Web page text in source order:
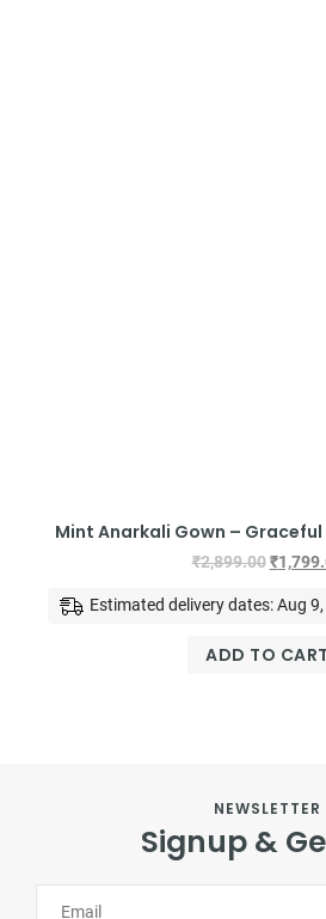
Mint Anarkali Gown –
₹2,899.00 ₹
Estimated delivery dates: Aug
ADD TO CART
NEWSLETTER
Signup &